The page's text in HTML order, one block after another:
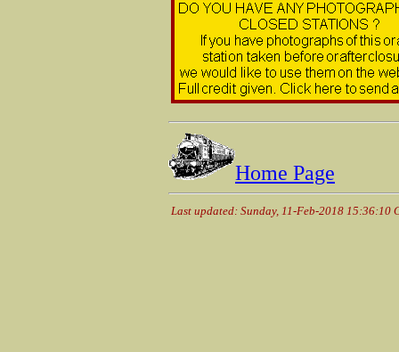
Home Page
Last updated: Sunday, 11-Feb-2018 15:36:10